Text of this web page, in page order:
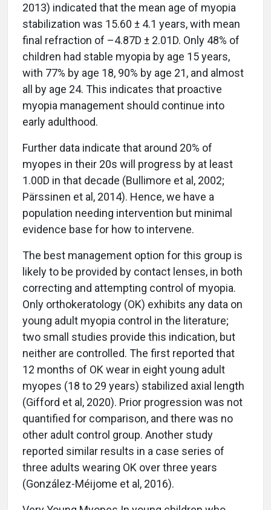
2013) indicated that the mean age of myopia
stabilization was 15.60 ± 4.1 years, with mean
final refraction of –4.87D ± 2.01D. Only 48% of
children had stable myopia by age 15 years,
with 77% by age 18, 90% by age 21, and almost
all by age 24. This indicates that proactive
myopia management should continue into
early adulthood.
Further data indicate that around 20% of
myopes in their 20s will progress by at least
1.00D in that decade (Bullimore et al, 2002;
Pärssinen et al, 2014). Hence, we have a
population needing intervention but minimal
evidence base for how to intervene.
The best management option for this group is
likely to be provided by contact lenses, in both
correcting and attempting control of myopia.
Only orthokeratology (OK) exhibits any data on
young adult myopia control in the literature;
two small studies provide this indication, but
neither are controlled. The first reported that
12 months of OK wear in eight young adult
myopes (18 to 29 years) stabilized axial length
(Gifford et al, 2020). Prior progression was not
quantified for comparison, and there was no
other adult control group. Another study
reported similar results in a case series of
three adults wearing OK over three years
(González-Méijome et al, 2016).